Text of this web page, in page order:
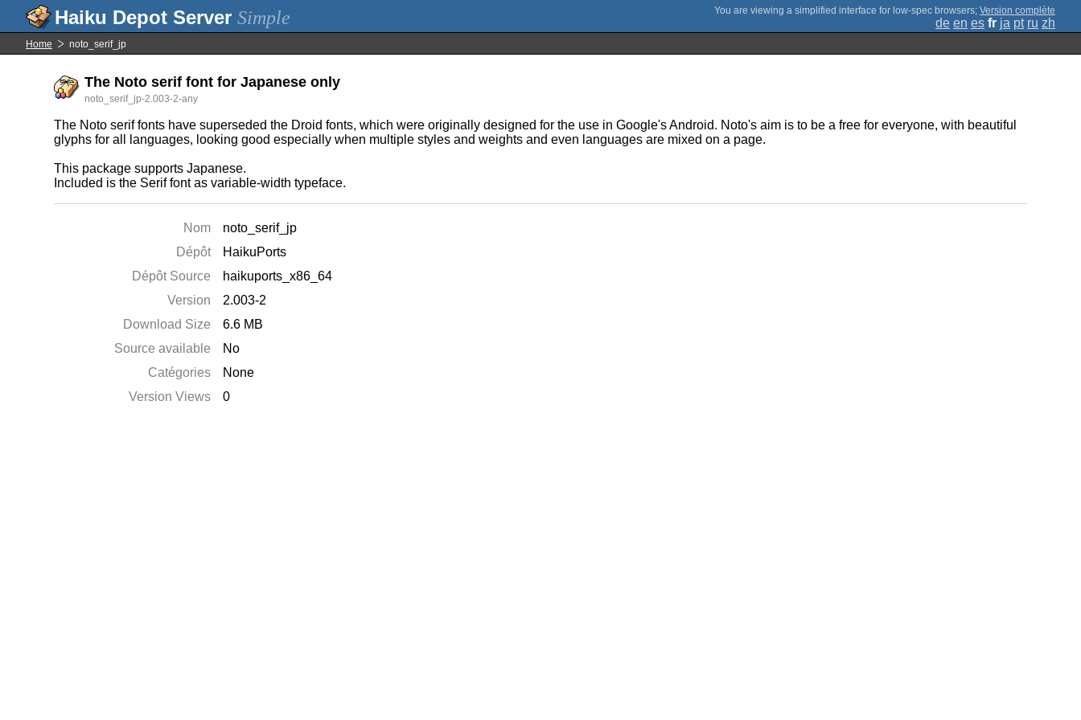
Simple ; Version complète
de en es fr ja pt ru zh
Home noto_serif_jp
The Noto serif font for Japanese only
noto_serif_jp-2.003-2-any
The Noto serif fonts have superseded the Droid fonts, which were originally designed for the use in Google's Android. Noto's aim is to be a free for everyone, with beautiful
glyphs for all languages, looking good especially when multiple styles and weights and even languages are mixed on a page.
This package supports Japanese.
Included is the Serif font as variable-width typeface.
Nom
noto_serif_jp
Dépôt
HaikuPorts
Dépôt Source
haikuports_x86_64
Version
2.003-2
Download Size
6.6 MB
Source available
No
Catégories
None
Version Views
0